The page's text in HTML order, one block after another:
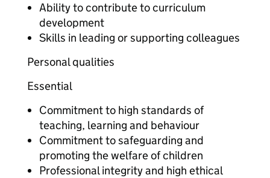
Ability to contribute to curriculum
development
Skills in leading or supporting colleagues
Personal qualities
Essential
Commitment to high standards of
teaching, learning and behaviour
Commitment to safeguarding and
promoting the welfare of children
Professional integrity and high ethical